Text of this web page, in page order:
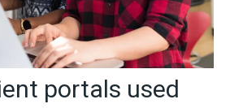
portals used